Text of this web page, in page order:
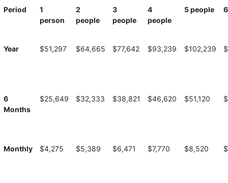
Period
1
person
2
people
3
people
4
people
5 people
Period
1
person
2
people
3
people
4
people
5 people
Year $51,297 $64,665 $77,642 $93,239 $102,239
6
Months
$25,649 $32,333 $38,821 $46,620 $51,120
Monthly $4,275 $5,389 $6,471 $7,770 $8,520